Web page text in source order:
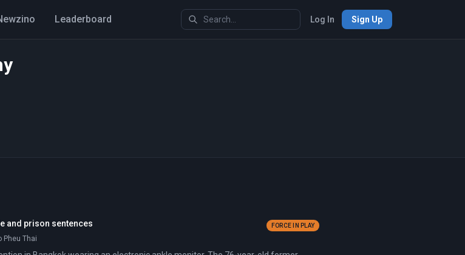
Leaderboard Log In Sign Up
and prison sentences FORCE IN PLAY
Thai